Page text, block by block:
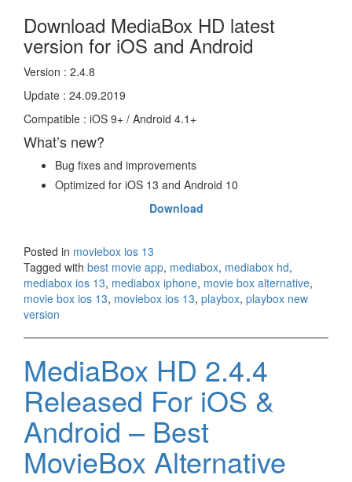
Download MediaBox HD latest
version for iOS and Android
Version : 2.4.8
Update : 24.09.2019
Compatible : iOS 9+ / Android 4.1+
What’s new?
Bug fixes and improvements
Optimized for iOS 13 and Android 10
Download
Posted in moviebox ios 13
Tagged with best movie app, mediabox, mediabox hd,
mediabox ios 13, mediabox iphone, movie box alternative,
movie box ios 13, moviebox ios 13, playbox, playbox new
version
MediaBox HD 2.4.4
Released For iOS &
Android – Best
MovieBox Alternative